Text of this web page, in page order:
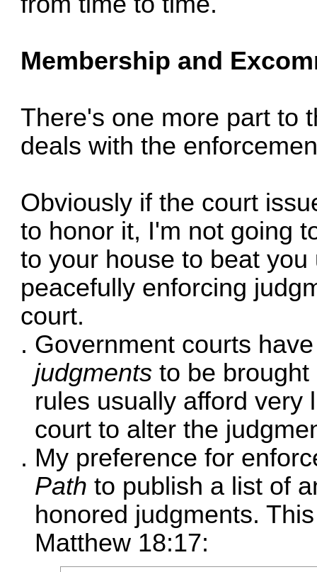
Membership and
There's one more part to
deals with the
Obviously if the court
to honor it, I'm not going
to your house to beat
peacefully enforcing
court.
Government courts
judgments to be
rules usually afford very
court to alter the
My preference for
Path to publish a list of
honored judgments.
Matthew 18:17: